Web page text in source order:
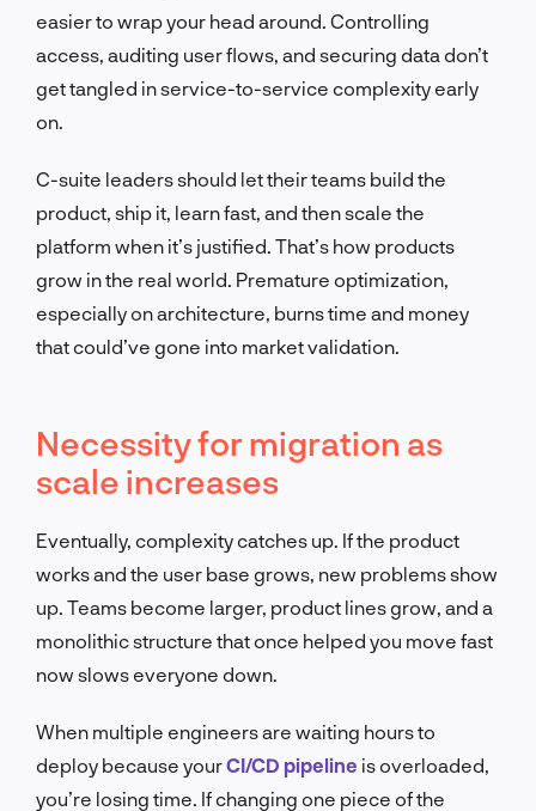
easier to wrap your head around. Controlling
access, auditing user flows, and securing data don’t
get tangled in service-to-service complexity early
on.
C-suite leaders should let their teams build the
product, ship it, learn fast, and then scale the
platform when it’s justified. That’s how products
grow in the real world. Premature optimization,
especially on architecture, burns time and money
that could’ve gone into market validation.
Necessity for migration as
scale increases
Eventually, complexity catches up. If the product
works and the user base grows, new problems show
up. Teams become larger, product lines grow, and a
monolithic structure that once helped you move fast
now slows everyone down.
When multiple engineers are waiting hours to
deploy because yourCI/CD pipeline is overloaded,
you’re losing time. If changing one piece of the